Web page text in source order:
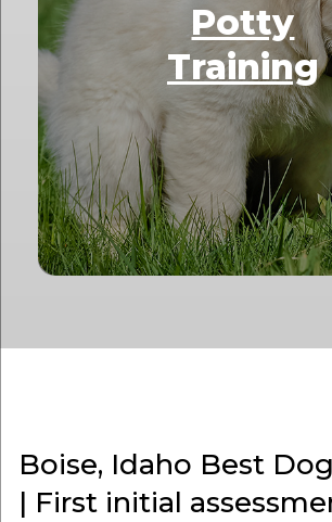
Potty
Training
Boise, Idaho Best
| First initial